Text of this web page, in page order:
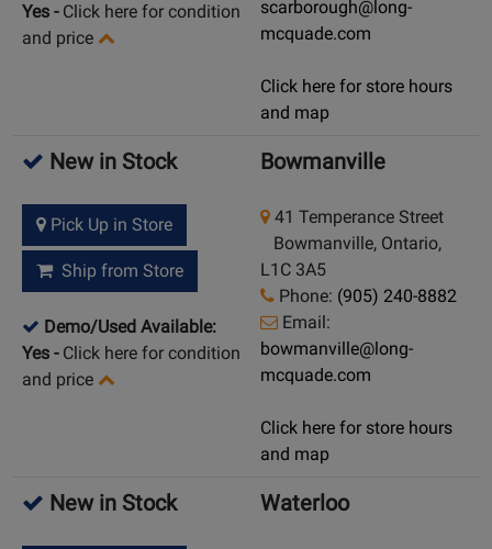
Yes - Click here for condition
and price
scarborough@long-
mcquade.com
Click here for store hours
and map
New in Stock
Pick Up in Store
Ship from Store
Demo/Used Available:
Yes - Click here for condition
and price
Bowmanville
41 Temperance Street
Bowmanville, Ontario,
L1C 3A5
Phone: (905) 240-8882
Email:
bowmanville@long-
mcquade.com
Click here for store hours
and map
New in Stock Waterloo